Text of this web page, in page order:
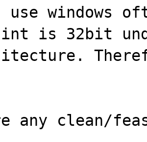
windows
int is 32bit
any clean/